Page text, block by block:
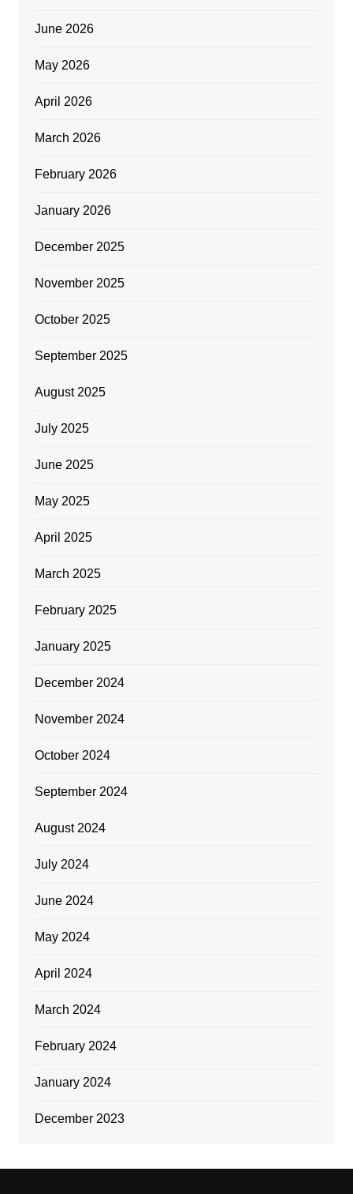
June 2026
May 2026
April 2026
March 2026
February 2026
January 2026
December 2025
November 2025
October 2025
September 2025
August 2025
July 2025
June 2025
May 2025
April 2025
March 2025
February 2025
January 2025
December 2024
November 2024
October 2024
September 2024
August 2024
July 2024
June 2024
May 2024
April 2024
March 2024
February 2024
January 2024
December 2023